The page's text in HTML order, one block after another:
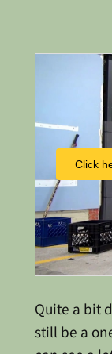
Click
Quite a bit
still be a